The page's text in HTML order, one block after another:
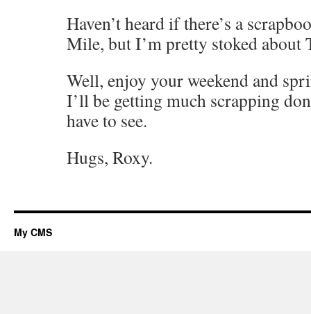
Haven’t heard if there’s a
Mile, but I’m pretty stoked about
Well, enjoy your weekend and
I’ll be getting much scrapping
have to see.
Hugs, Roxy.
My CMS